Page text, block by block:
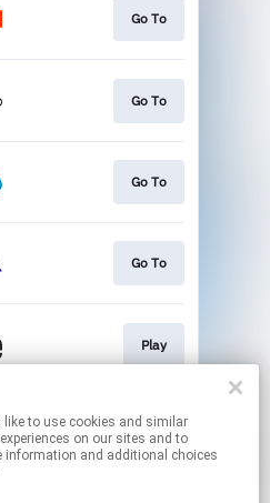
on our sites and to
information and additional choices
Go To
Go To
Go To
Go To
Play
Go To